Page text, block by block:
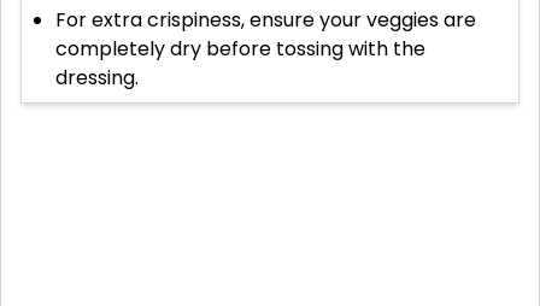
For extra crispiness, ensure your veggies are
completely dry before tossing with the
dressing.